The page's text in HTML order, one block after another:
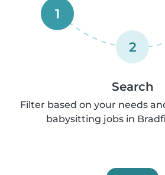
1
2
Search
Filter based on your needs
babysitting jobs in